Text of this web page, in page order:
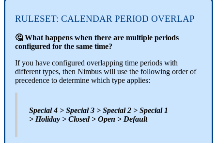
RULESET: CALENDAR PERIOD OVERLAP
🤔 What happens when there are multiple periods
configured for the same time?
If you have configured overlapping time periods with
different types, then Nimbus will use the following order of
precedence to determine which type applies:
Special 4 > Special 3 > Special 2 > Special 1
> Holiday > Closed > Open > Default